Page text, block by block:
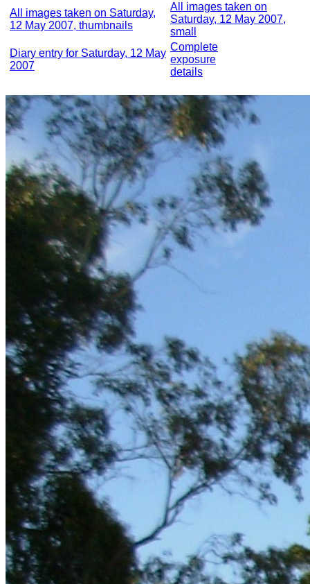
All images taken on Saturday,
12 May 2007, thumbnails
All images taken on
Saturday, 12 May 2007,
small
Diary entry for Saturday, 12 May
2007
Complete
exposure
details